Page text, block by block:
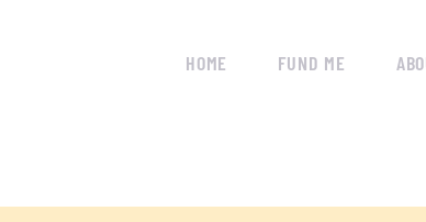
HOME FUND ME